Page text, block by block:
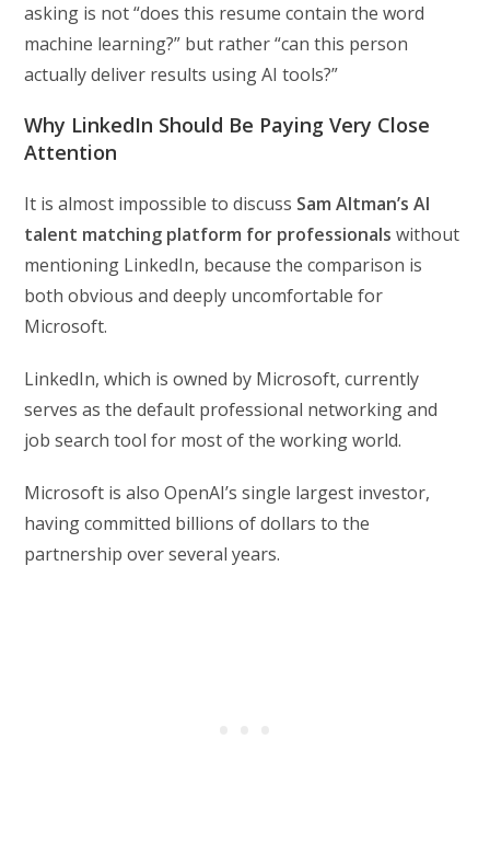
asking is not “does this resume contain the word
machine learning?” but rather “can this person
actually deliver results using AI tools?”
Why LinkedIn Should Be Paying Very Close
Attention
It is almost impossible to discuss Sam Altman’s AI
talent matching platform for professionals without
mentioning LinkedIn, because the comparison is
both obvious and deeply uncomfortable for
Microsoft.
LinkedIn, which is owned by Microsoft, currently
serves as the default professional networking and
job search tool for most of the working world.
Microsoft is also OpenAI’s single largest investor,
having committed billions of dollars to the
partnership over several years.